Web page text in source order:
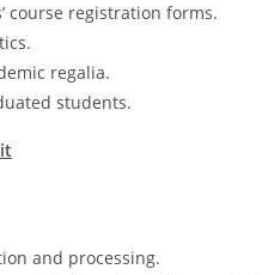
course registration forms.
regalia.
students.
and processing.